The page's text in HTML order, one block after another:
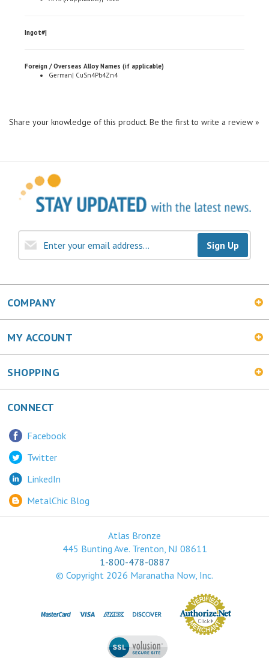
German| CuSn4Pb4Zn4
Sign Up
COMPANY
MY ACCOUNT
SHOPPING
CONNECT
445 Bunting Ave. Trenton, NJ 08611
1-800-478-0887
© Copyright2026Maranatha Now, Inc.